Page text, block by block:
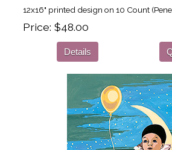
12x16" printed design on 10 Count
Price $48.00
Details